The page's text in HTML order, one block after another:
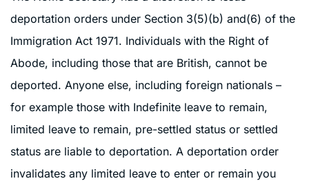
deportation orders under Section 3(5)(b) and(6) of the
Immigration Act 1971. Individuals with the Right of
Abode, including those that are British, cannot be
deported. Anyone else, including foreign nationals –
for example those with Indefinite leave to remain,
limited leave to remain, pre-settled status or settled
status are liable to deportation. A deportation order
invalidates any limited leave to enter or remain you